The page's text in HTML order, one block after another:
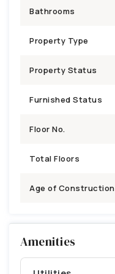
Bathrooms
Property Type
Property Status
Furnished Status
Floor No.
Total Floors
Age of Construction
Amenities